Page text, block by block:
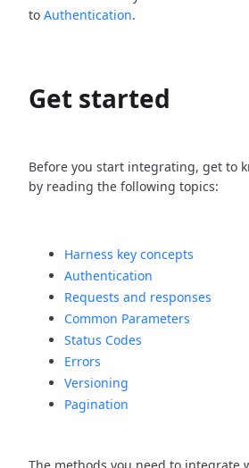
to Authentication.
Get started
Before you start integrating, get to
by reading the following topics:
Harness key concepts
Authentication
Requests and responses
Common Parameters
Status Codes
Errors
Versioning
Pagination